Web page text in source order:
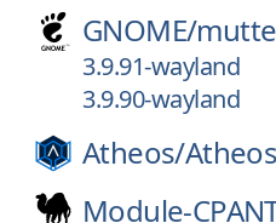
GNOME/
3.9.91-wayland
3.9.90-wayland
Atheos/Atheos
Module-